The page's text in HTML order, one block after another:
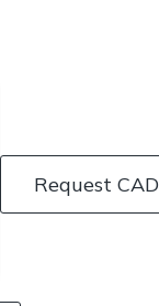
Request CAD